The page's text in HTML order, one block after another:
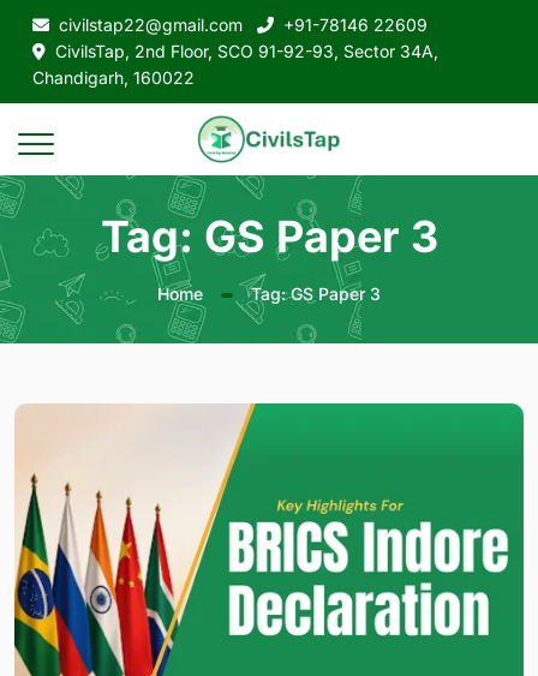
civilstap22@gmail.com
+91-78146 22609
CivilsTap, 2nd Floor, SCO 91-92-93, Sector 34A,
Chandigarh, 160022
Tag: GS Paper 3
Home Tag: GS Paper 3